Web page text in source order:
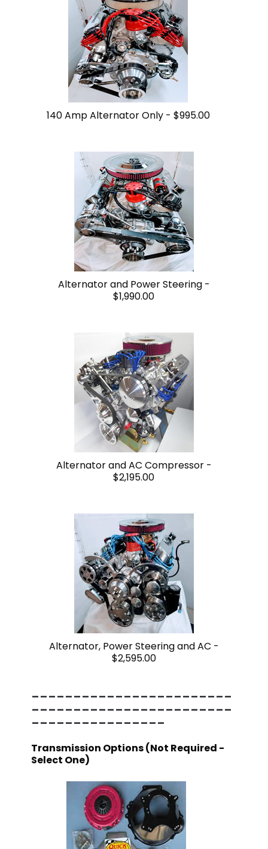
140 Amp Alternator Only - $995.00
Alternator and Power Steering -
$1,990.00
Alternator and AC Compressor -
$2,195.00
Alternator, Power Steering and AC -
$2,595.00
------------------------
------------------------
----------------
Transmission Options (Not Required -
Select One)